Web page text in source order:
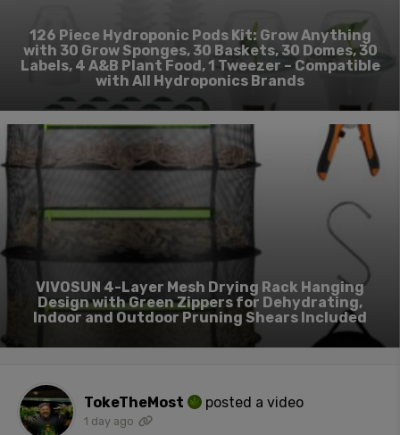
126 Piece Hydroponic Pods Kit: Grow Anything
with 30 Grow Sponges, 30 Baskets, 30 Domes, 30
Labels, 4 A&B Plant Food, 1 Tweezer – Compatible
with All Hydroponics Brands
VIVOSUN 4-Layer Mesh Drying Rack Hanging
Design with Green Zippers for Dehydrating,
Indoor and Outdoor Pruning Shears Included
TokeTheMost posted a video
1 day ago